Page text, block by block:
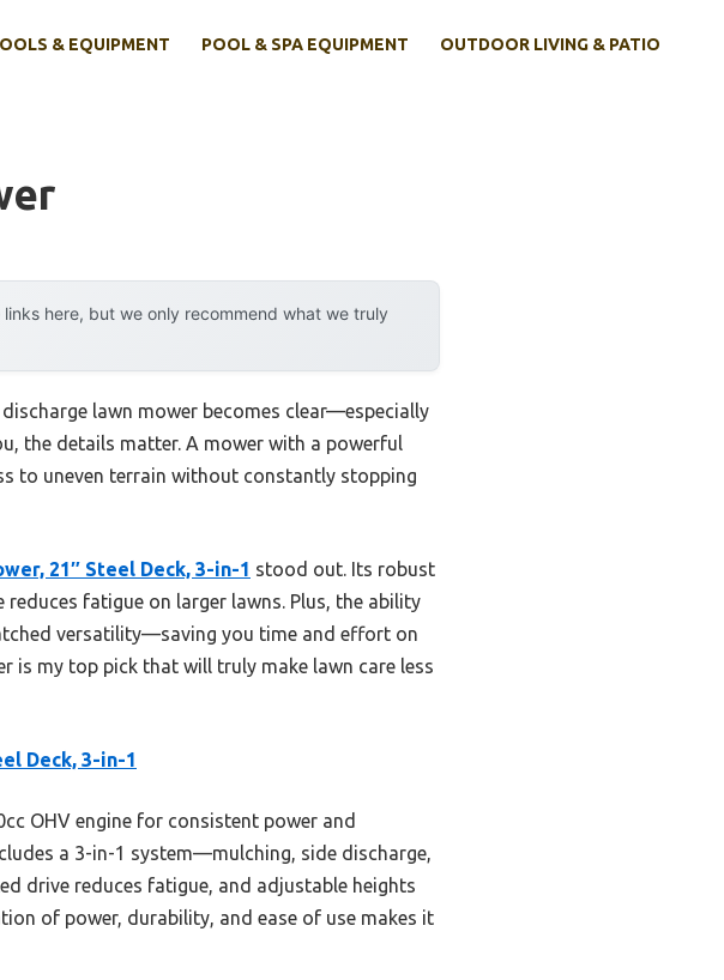
& EQUIPMENT POOL & SPA EQUIPMENT OUTDOOR LIVING & PATIO
here, but we only recommend what we truly
lawn mower becomes clear—especially
the details matter. A mower with a powerful
to uneven terrain without constantly stopping
21″ Steel Deck, 3-in-1 stood out. Its robust
fatigue on larger lawns. Plus, the ability
versatility—saving you time and effort on
is my top pick that will truly make lawn care less
Deck, 3-in-1
OHV engine for consistent power and
a 3-in-1 system—mulching, side discharge,
drive reduces fatigue, and adjustable heights
of power, durability, and ease of use makes it